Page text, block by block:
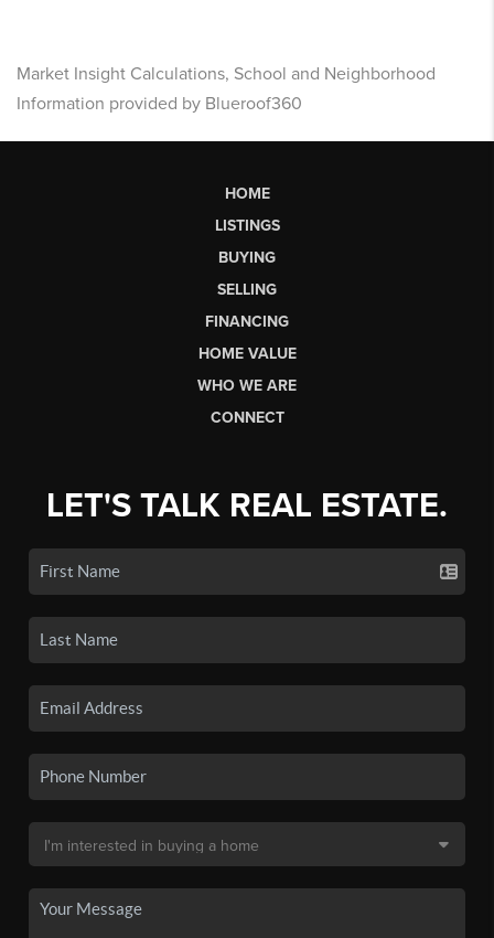
Market Insight Calculations, School and Neighborhood
Information provided by Blueroof360
HOME
LISTINGS
BUYING
SELLING
FINANCING
HOME VALUE
WHO WE ARE
CONNECT
LET'S TALK REAL ESTATE.